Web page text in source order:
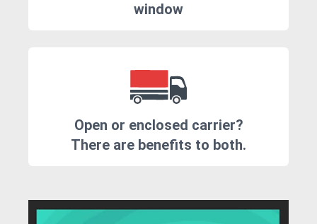
window
Open or enclosed carrier?
There are benefits to both.